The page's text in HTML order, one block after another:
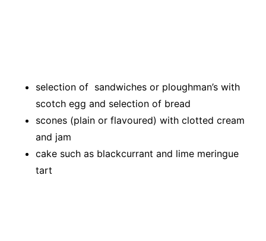
selection of sandwiches or ploughman’s with
scotch egg and selection of bread
scones (plain or flavoured) with clotted cream
and jam
cake such as blackcurrant and lime meringue
tart